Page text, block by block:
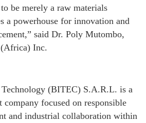
be merely a raw materials
a powerhouse for innovation and
said Dr. Poly Mutombo,
Inc.
(BITEC) S.A.R.L. is a
company focused on responsible
and industrial collaboration within